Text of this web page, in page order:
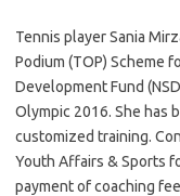
Tennis player Sania
Podium (TOP) Scheme
Development Fund
Olympic 2016. She has
customized training.
Youth Affairs & Sports
payment of coaching